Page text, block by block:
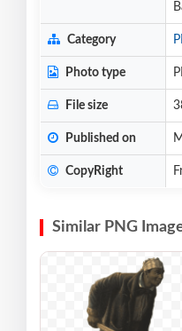
Category
Photo type
File size
Published on
CopyRight
Similar PNG